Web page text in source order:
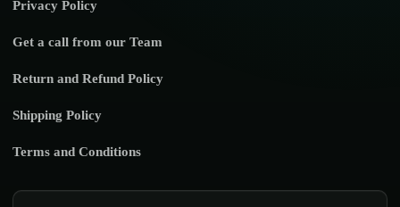
Privacy Policy
Get a call from our Team
Return and Refund Policy
Shipping Policy
Terms and Conditions